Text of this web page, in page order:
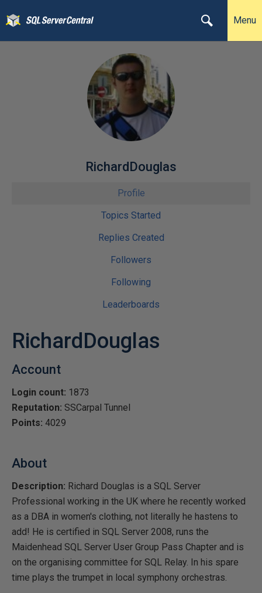
Menu
RichardDouglas
Profile
Topics Started
Replies Created
Followers
Following
Leaderboards
RichardDouglas
Account
Login count: 1873
Reputation: SSCarpal Tunnel
Points: 4029
About
Description: Richard Douglas is a SQL Server
Professional working in the UK where he recently worked
as a DBA in women's clothing, not literally he hastens to
add! He is certified in SQL Server 2008, runs the
Maidenhead SQL Server User Group Pass Chapter and is
on the organising committee for SQL Relay. In his spare
time plays the trumpet in local symphony orchestras.